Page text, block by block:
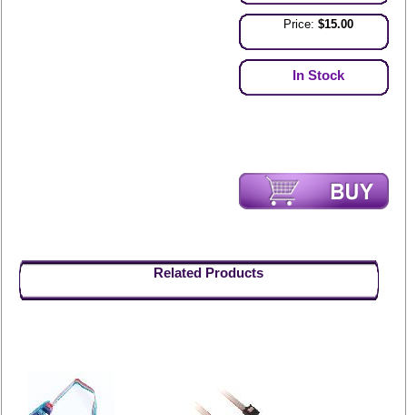
Price:$15.00
In Stock
Related Products